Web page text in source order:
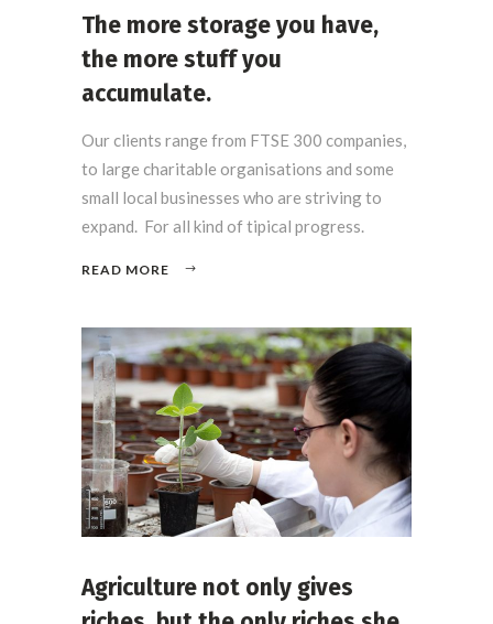
The more storage you have,
the more stuff you
accumulate.
Our clients range from FTSE 300 companies,
to large charitable organisations and some
small local businesses who are striving to
expand. For all kind of tipical progress.
READ MORE
Agriculture not only gives